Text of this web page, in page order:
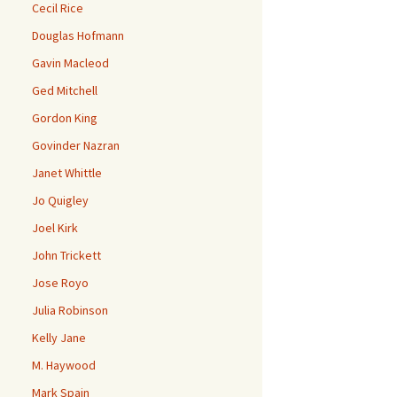
Cecil Rice
Douglas Hofmann
Gavin Macleod
Ged Mitchell
Gordon King
Govinder Nazran
Janet Whittle
Jo Quigley
Joel Kirk
John Trickett
Jose Royo
Julia Robinson
Kelly Jane
M. Haywood
Mark Spain